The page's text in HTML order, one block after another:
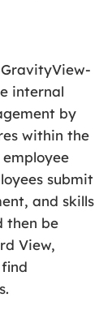
internal
by
within the
submit
and skills
then be
View,